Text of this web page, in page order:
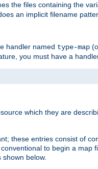
the files containing the
an implicit filename
handler named type-map
you must have a
which they are
these entries consist of
to begin a
below.